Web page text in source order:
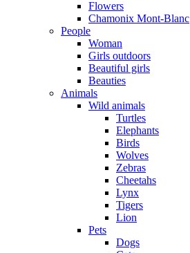
Flowers
Chamonix Mont-Blanc
People
Woman
Girls outdoors
Beautiful girls
Beauties
Animals
Wild animals
Turtles
Elephants
Birds
Wolves
Zebras
Cheetahs
Lynx
Tigers
Lion
Pets
Dogs